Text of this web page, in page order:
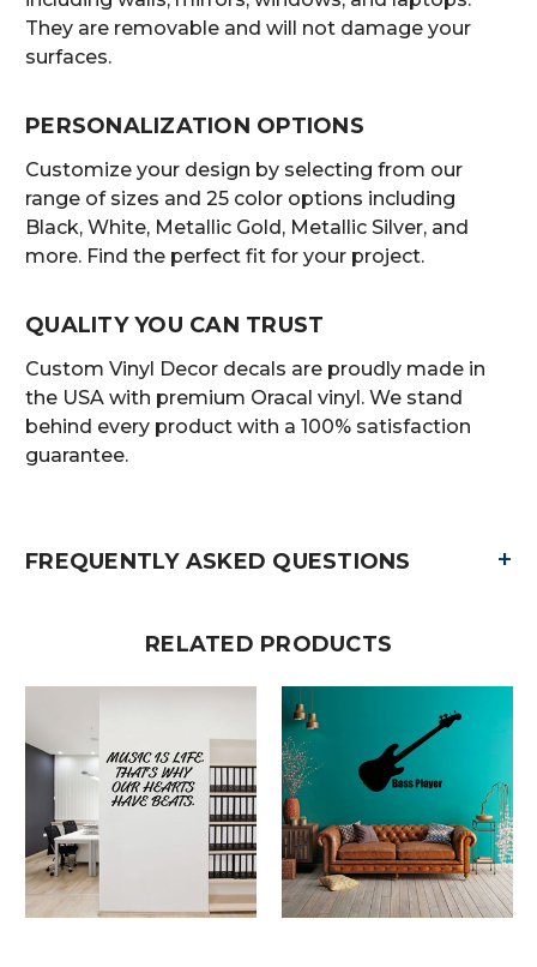
They are removable and will not damage your
surfaces.
PERSONALIZATION OPTIONS
Customize your design by selecting from our
range of sizes and 25 color options including
Black, White, Metallic Gold, Metallic Silver, and
more. Find the perfect fit for your project.
QUALITY YOU CAN TRUST
Custom Vinyl Decor decals are proudly made in
the USA with premium Oracal vinyl. We stand
behind every product with a 100% satisfaction
guarantee.
FREQUENTLY ASKED QUESTIONS +
RELATED PRODUCTS